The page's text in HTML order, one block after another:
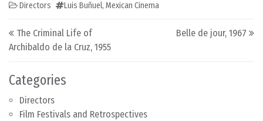
Categories
Directors
Film Festivals and Retrospectives
Directors Luis Buñuel, Mexican Cinema
Post navigation
The Criminal Life of
Archibaldo de la Cruz, 1955
Belle de jour, 1967